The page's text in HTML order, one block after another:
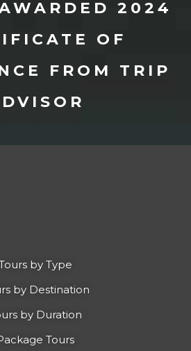
2024
OF
FROM TRIP
by Type
by Destination
by Duration
Tours